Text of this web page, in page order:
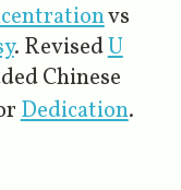
vs
​. RevisedU
Chinese
Dedication.